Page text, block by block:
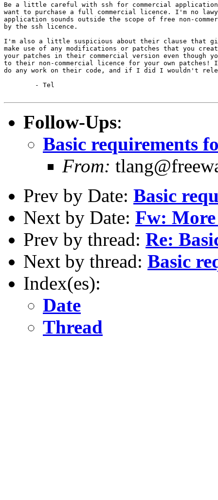
Be a little careful with ssh for commercial
want to purchase a full commercial licence. I'm no
application sounds outside the scope of free non-
by the ssh licence.
I'm also a little suspicious about their clause that
make use of any modifications or patches that you
your patches in their commercial version even though
to their non-commercial licence for your own patches!
do any work on their code, and if I did I wouldn't
Follow-Ups:
Basic requirements
From:
Prev by Date: Basic
Next by Date: Fw:
Prev by thread: Re:
Next by thread: Basic
Index(es):
Date
Thread